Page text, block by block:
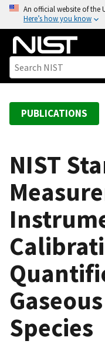
o
An official website of the
Here’s how you know
PUBLICATIONS
NIST
Species